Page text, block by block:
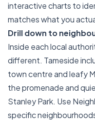
interactive charts to
matches what you
Drill down to
Inside each local
different. Tameside
town centre and leafy
the promenade and
Stanley Park. Use
specific